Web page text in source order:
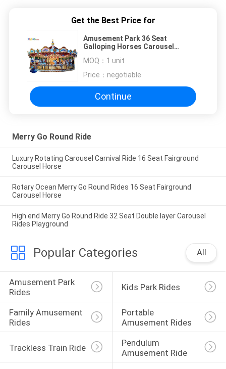
Get the Best Price for
Amusement Park 36 Seat
Galloping Horses Carousel
MOQ： 1 unit
Price： negotiable
Continue
Merry Go Round Ride
Luxury Rotating Carousel Carnival Ride 16 Seat Fairground
Carousel Horse
Rotary Ocean Merry Go Round Rides 16 Seat Fairground
Carousel Horse
High end Merry Go Round Ride 32 Seat Double layer Carousel
Rides Playground
Popular Categories All
Amusement Park
Rides
Kids Park Rides
Family Amusement
Rides
Portable
Amusement Rides
Trackless Train Ride
Pendulum
Amusement Ride